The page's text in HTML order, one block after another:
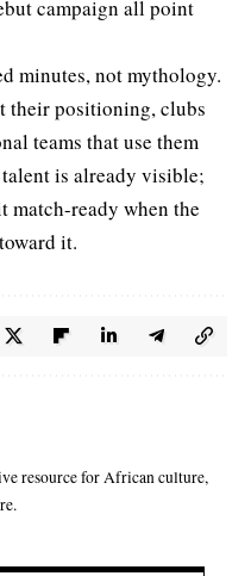
campaign all point
minutes, not mythology.
their positioning, clubs
teams that use them
is already visible;
match-ready when the
it.
resource for African culture,